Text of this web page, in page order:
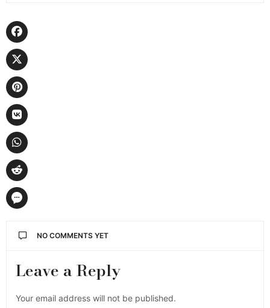
NO COMMENTS YET
Leave a Reply
Your email address will not be published.